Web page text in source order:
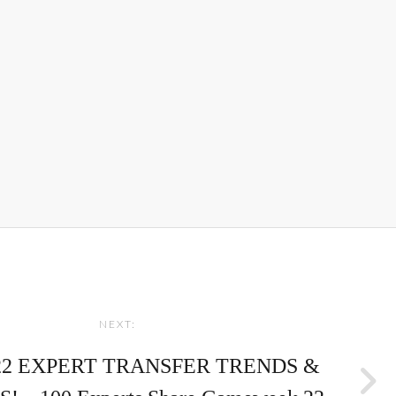
NEXT:
EXPERT TRANSFER TRENDS &